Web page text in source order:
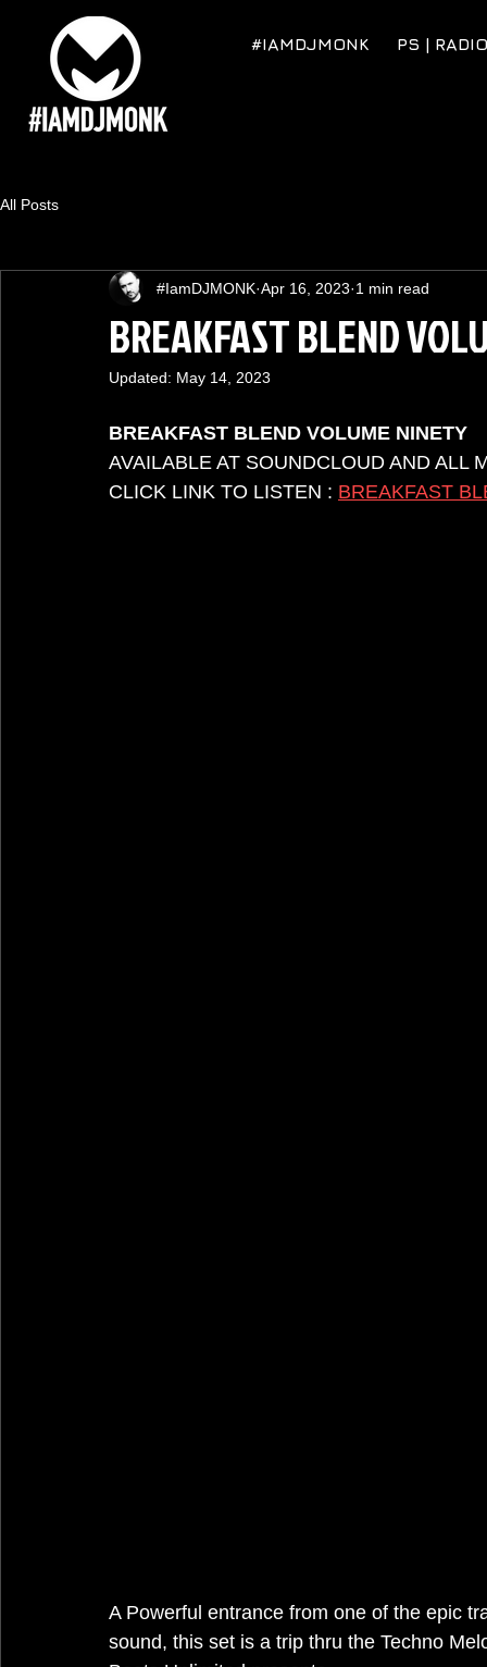
#IAMDJMONK PS | RADIO
All Posts
BREAKFAST BLEND
#IamDJMONK Apr 16, 2023 1 min read
Updated: May 14, 2023
BREAKFAST BLEND VOLUME NINETY
AVAILABLE AT SOUNDCLOUD AND ALL
CLICK LINK TO LISTEN : BREAKFAST
A Powerful entrance from one of the epic
sound, this set is a trip thru the Techno